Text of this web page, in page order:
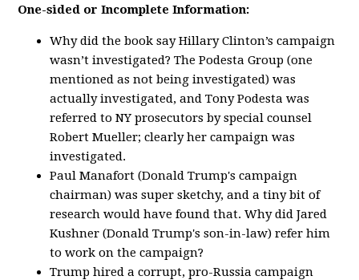
One-sided or Incomplete Information:
Why did the book say Hillary Clinton’s campaign
wasn’t investigated? The Podesta Group (one
mentioned as not being investigated) was
actually investigated, and Tony Podesta was
referred to NY prosecutors by special counsel
Robert Mueller; clearly her campaign was
investigated.
Paul Manafort (Donald Trump's campaign
chairman) was super sketchy, and a tiny bit of
research would have found that. Why did Jared
Kushner (Donald Trump's son-in-law) refer him
to work on the campaign?
Trump hired a corrupt, pro-Russia campaign